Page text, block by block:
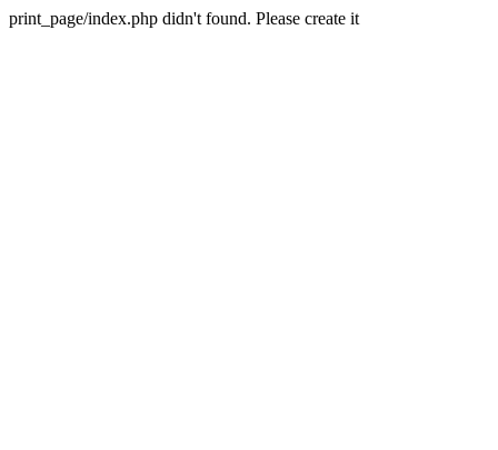
print_page/index.php didn't found. Please create it